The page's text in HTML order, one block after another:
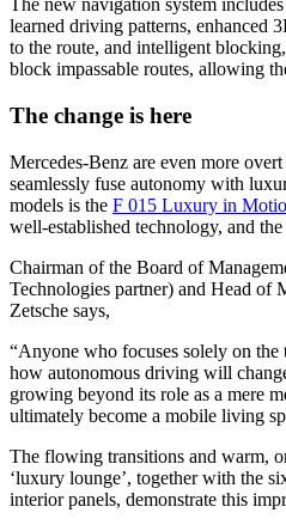
The new navigation system
learned driving patterns, enhanced
to the route, and intelligent
block impassable routes, allowing
The change is here
Mercedes-Benz are even more
seamlessly fuse autonomy with
models is the F 015 Luxury in
well-established technology, and
Chairman of the Board of
Technologies partner) and Head of
Zetsche says,
“Anyone who focuses solely on the
how autonomous driving will
growing beyond its role as a mere
ultimately become a mobile living
The flowing transitions and warm,
‘luxury lounge’, together with the
interior panels, demonstrate this